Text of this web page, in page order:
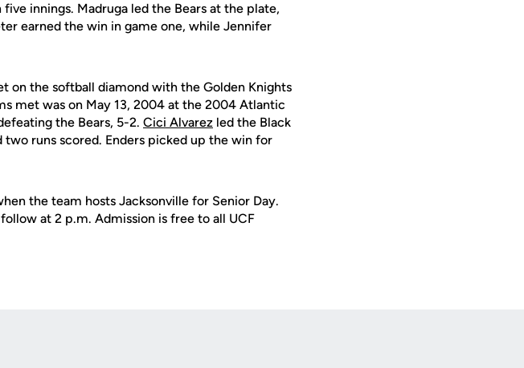
innings. Madruga led the Bears at the plate,
earned the win in game one, while Jennifer
on the softball diamond with the Golden Knights
met was on May 13, 2004 at the 2004 Atlantic
the Bears, 5-2. Cici Alvarez led the Black
runs scored. Enders picked up the win for
the team hosts Jacksonville for Senior Day.
at 2 p.m. Admission is free to all UCF